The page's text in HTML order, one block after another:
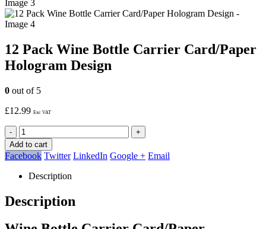
12 Pack Wine Bottle Carrier Card/Paper
Hologram Design
0 out of 5
£12.99 Exc VAT
-
+
Add to cart
Facebook Twitter LinkedIn Google + Email
Description
Description